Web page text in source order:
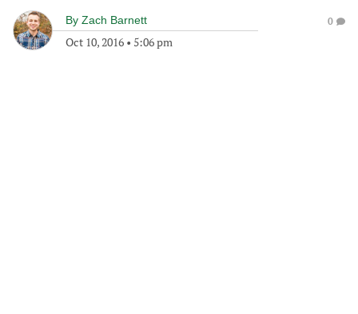
By Zach Barnett
Oct 10, 2016 • 5:06 pm
0